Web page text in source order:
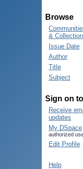
Browse
&
Issue Date
Author
Title
Subject
Sign on
Receive
updates
My DSpace
authorized
Edit Profile
Help